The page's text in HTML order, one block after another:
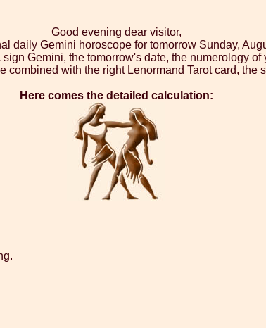
Good evening dear visitor,
daily Gemini horoscope for tomorrow Sunday,
Gemini, the tomorrow's date, the numerology
combined with the right Lenormand Tarot card, the
Here comes the detailed calculation: